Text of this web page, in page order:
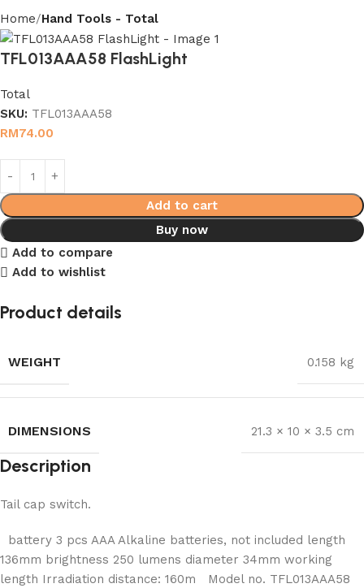
Home Hand Tools - Total
TFL013AAA58 FlashLight
Total
SKU: TFL013AAA58
RM74.00
Add to cart
Buy now
Add to compare
Add to wishlist
Product details
WEIGHT 0.158 kg
DIMENSIONS 21.3 × 10 × 3.5 cm
Description
Tail cap switch.
battery 3 pcs AAA Alkaline batteries, not included length
136mm brightness 250 lumens diameter 34mm working
length Irradiation distance: 160m Model no. TFL013AAA58